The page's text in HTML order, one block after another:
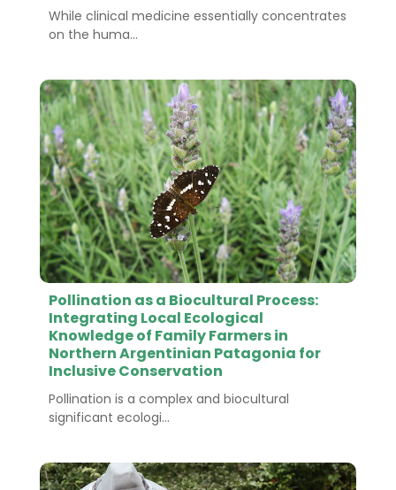
While clinical medicine essentially concentrates
on the huma...
Pollination as a Biocultural Process:
Integrating Local Ecological
Knowledge of Family Farmers in
Northern Argentinian Patagonia for
Inclusive Conservation
Pollination is a complex and biocultural
significant ecologi...